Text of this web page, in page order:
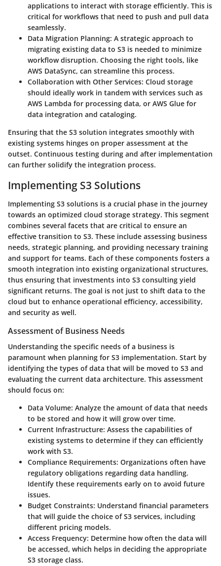
applications to interact with storage efficiently. This is
critical for workflows that need to push and pull data
seamlessly.
Data Migration Planning: A strategic approach to
migrating existing data to S3 is needed to minimize
workflow disruption. Choosing the right tools, like
AWS DataSync, can streamline this process.
Collaboration with Other Services: Cloud storage
should ideally work in tandem with services such as
AWS Lambda for processing data, or AWS Glue for
data integration and cataloging.
Ensuring that the S3 solution integrates smoothly with
existing systems hinges on proper assessment at the
outset. Continuous testing during and after implementation
can further solidify the integration process.
Implementing S3 Solutions
Implementing S3 solutions is a crucial phase in the journey
towards an optimized cloud storage strategy. This segment
combines several facets that are critical to ensure an
effective transition to S3. These include assessing business
needs, strategic planning, and providing necessary training
and support for teams. Each of these components fosters a
smooth integration into existing organizational structures,
thus ensuring that investments into S3 consulting yield
significant returns. The goal is not just to shift data to the
cloud but to enhance operational efficiency, accessibility,
and security as well.
Assessment of Business Needs
Understanding the specific needs of a business is
paramount when planning for S3 implementation. Start by
identifying the types of data that will be moved to S3 and
evaluating the current data architecture. This assessment
should focus on:
Data Volume: Analyze the amount of data that needs
to be stored and how it will grow over time.
Current Infrastructure: Assess the capabilities of
existing systems to determine if they can efficiently
work with S3.
Compliance Requirements: Organizations often have
regulatory obligations regarding data handling.
Identify these requirements early on to avoid future
issues.
Budget Constraints: Understand financial parameters
that will guide the choice of S3 services, including
different pricing models.
Access Frequency: Determine how often the data will
be accessed, which helps in deciding the appropriate
S3 storage class.